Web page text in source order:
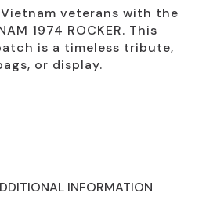
veterans with the
1974 ROCKER. This
is a timeless tribute,
or display.
INFORMATION